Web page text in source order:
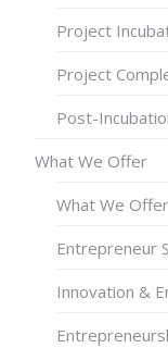
Project
Project
Post-
What We Offer
What We Offer
Entrepreneur
Innovation &